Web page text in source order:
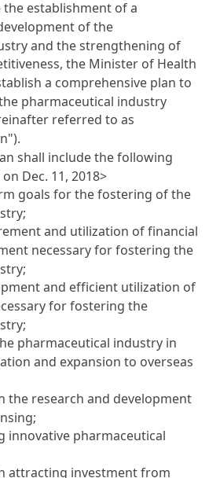
establishment of a
of the
and the strengthening of
the Minister of Health
a comprehensive plan to
pharmaceutical industry
referred to as
shall include the following
Dec. 11, 2018>
goals for the fostering of the
and utilization of financial
necessary for fostering the
and efficient utilization of
for fostering the
pharmaceutical industry in
and expansion to overseas
the research and development
innovative pharmaceutical
attracting investment from